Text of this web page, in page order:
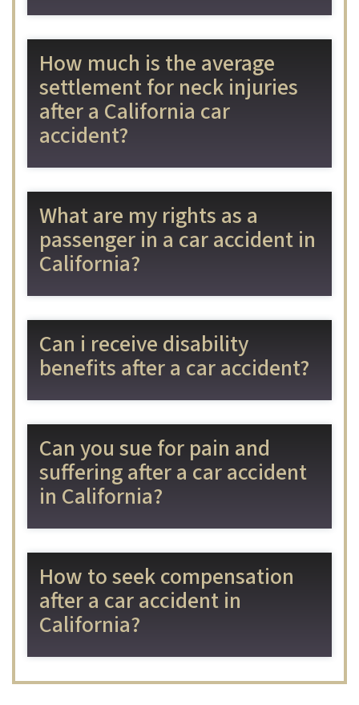
How much is the average
settlement for neck injuries
after a California car
accident?
What are my rights as a
passenger in a car accident in
California?
Can i receive disability
benefits after a car accident?
Can you sue for pain and
suffering after a car accident
in California?
How to seek compensation
after a car accident in
California?